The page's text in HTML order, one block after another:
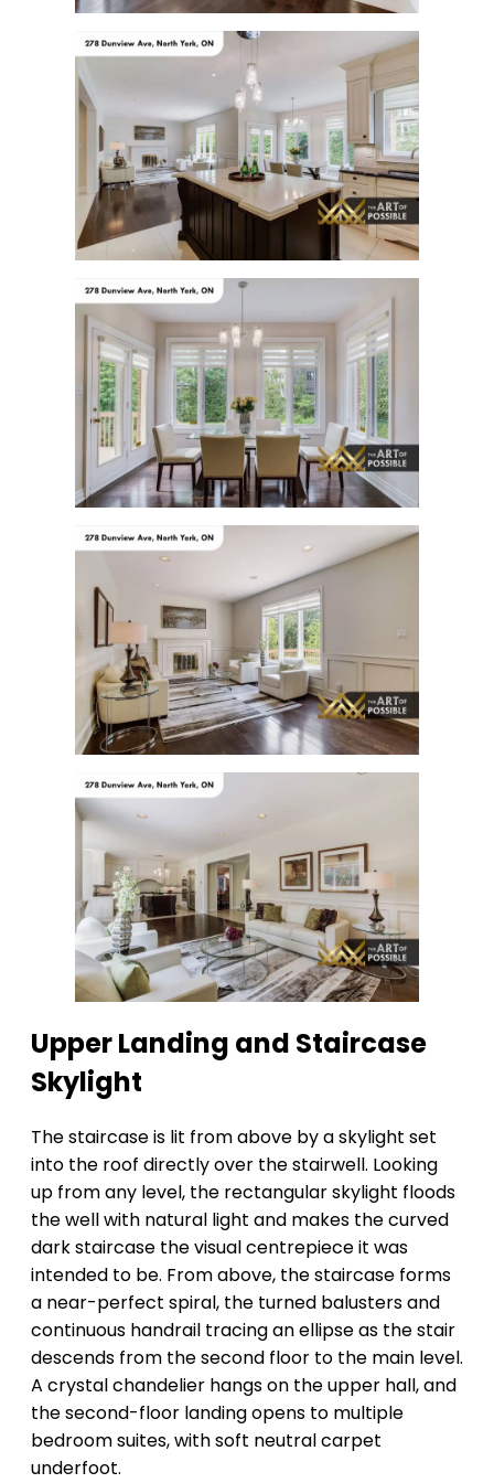
Upper Landing and Staircase
Skylight
The staircase is lit from above by a skylight set
into the roof directly over the stairwell. Looking
up from any level, the rectangular skylight floods
the well with natural light and makes the curved
dark staircase the visual centrepiece it was
intended to be. From above, the staircase forms
a near-perfect spiral, the turned balusters and
continuous handrail tracing an ellipse as the stair
descends from the second floor to the main level.
A crystal chandelier hangs on the upper hall, and
the second-floor landing opens to multiple
bedroom suites, with soft neutral carpet
underfoot.